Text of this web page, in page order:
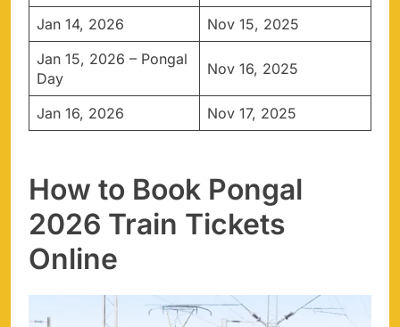
Jan 14, 2026
Nov 15, 2025
Jan 15, 2026 – Pongal
Day
Nov 16, 2025
Jan 16, 2026 Nov 17, 2025
How to Book Pongal
2026 Train Tickets
Online